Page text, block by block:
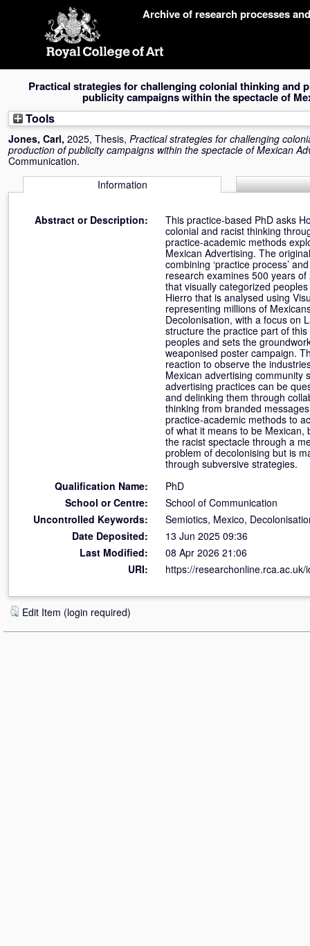
Archive of research processes
Practical strategies for challenging colonial thinking and
publicity campaigns within the spectacle of
Tools
Jones, Carl, 2025, Thesis, Practical strategies for challenging
production of publicity campaigns within the spectacle of Mexican
Communication.
Information
Abstract or Description:
This practice-based PhD asks
colonial and racist thinking
practice-academic methods
Mexican Advertising. The
combining ‘practice process’
research examines 500 years
that visually categorized
Hierro that is analysed using
representing millions of
Decolonisation, with a focus on
structure the practice part of
peoples and sets the
weaponised poster campaign.
reaction to observe the
Mexican advertising community
advertising practices can be
and delinking them through
thinking from branded
practice-academic methods to
of what it means to be Mexican,
the racist spectacle through a
problem of decolonising but is
through subversive strategies.
Qualification Name:
PhD
School or Centre:
School of Communication
Uncontrolled Keywords:
Semiotics, Mexico,
Date Deposited:
13 Jun 2025 09:36
Last Modified:
08 Apr 2026 21:06
URI:
https://researchonline.rca.ac.uk/
Edit Item (login required)